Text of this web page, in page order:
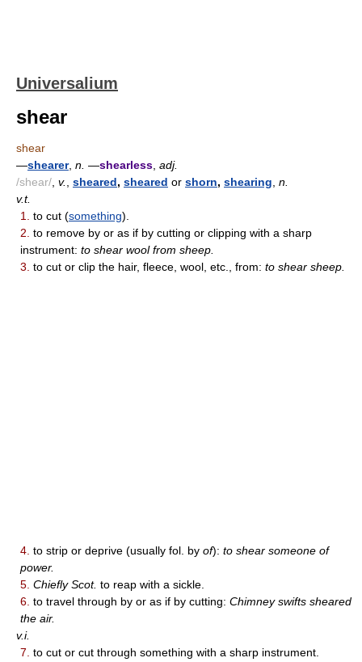
Universalium
shear
shear
—shearer, n. —shearless adj.
/shear/ v. sheared, sheared or shorn, shearing n.
v.t.
1.
to cut (something).
2. to remove by or as if by cutting or clipping with a sharp
instrument: to shear wool from sheep.
3. to cut or clip the hair, fleece, wool, etc., from: to shear sheep.
4. to strip or deprive (usually fol. by of): to shear someone of
power.
5. Chiefly Scot. to reap with a sickle.
6. to travel through by or as if by cutting: Chimney swifts sheared
the air.
v.i.
7. to cut or cut through something with a sharp instrument.